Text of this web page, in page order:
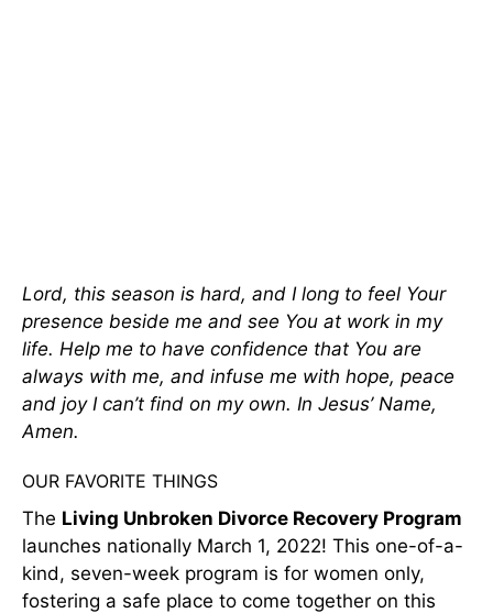
Lord, this season is hard, and I long to feel Your
presence beside me and see You at work in my
life. Help me to have confidence that You are
always with me, and infuse me with hope, peace
and joy I can’t find on my own. In Jesus’ Name,
Amen.
OUR FAVORITE THINGS
The Living Unbroken Divorce Recovery Program
launches nationally March 1, 2022! This one-of-a-
kind, seven-week program is for women only,
fostering a safe place to come together on this